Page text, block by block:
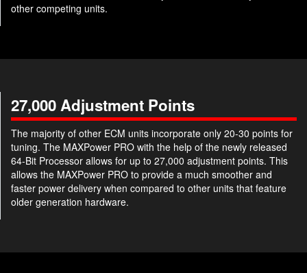
other competing units.
27,000 Adjustment Points
The majority of other ECM units incorporate only 20-30 points for
tuning. The MAXPower PRO with the help of the newly released
64-Bit Processor allows for up to 27,000 adjustment points. This
allows the MAXPower PRO to provide a much smoother and
faster power delivery when compared to other units that feature
older generation hardware.